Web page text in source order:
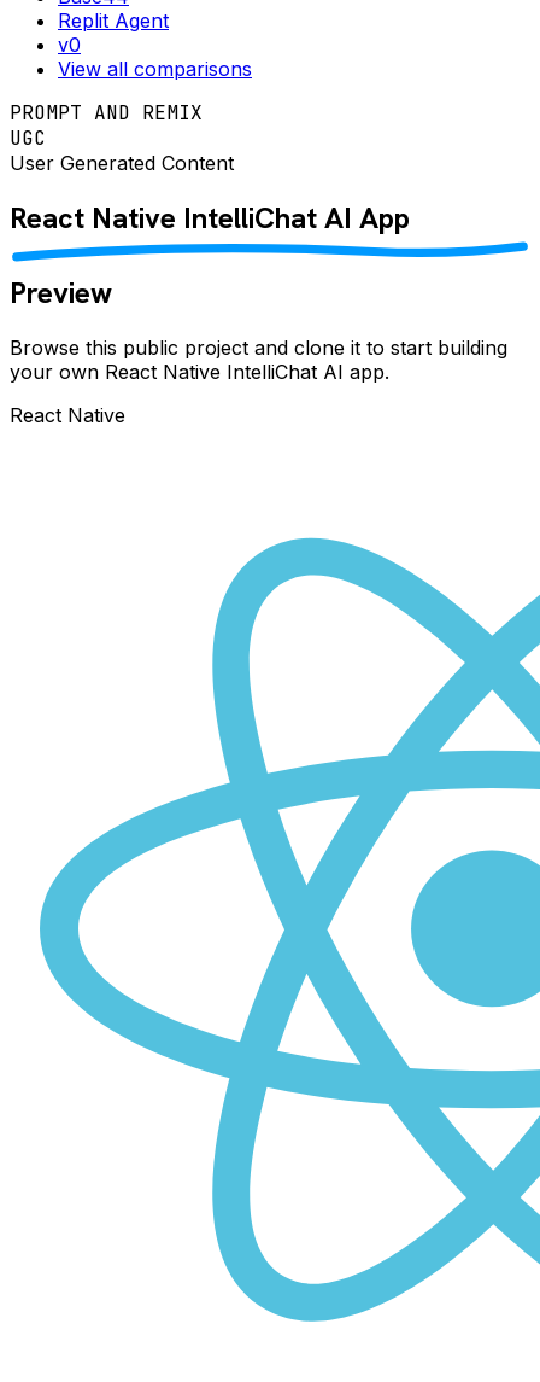
Replit Agent
v0
View all comparisons
PROMPT AND REMIX
UGC
User Generated Content
React Native IntelliChat AI App
Preview
Browse this public project and clone it to start building
your own React Native IntelliChat AI app.
React Native